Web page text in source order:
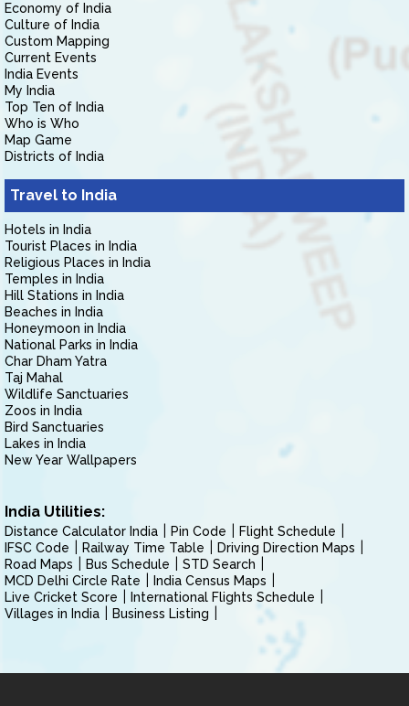
Economy of India
Culture of India
Custom Mapping
Current Events
India Events
My India
Top Ten of India
Who is Who
Map Game
Districts of India
Travel to India
Hotels in India
Tourist Places in India
Religious Places in India
Temples in India
Hill Stations in India
Beaches in India
Honeymoon in India
National Parks in India
Char Dham Yatra
Taj Mahal
Wildlife Sanctuaries
Zoos in India
Bird Sanctuaries
Lakes in India
New Year Wallpapers
India Utilities:
Distance Calculator India Pin Code
Flight Schedule
IFSC Code
Railway Time Table
Driving Direction Maps
Road Maps
Bus Schedule
STD Search
MCD Delhi Circle Rate
India Census Maps
Live Cricket Score
International Flights Schedule
Villages in India
Business Listing